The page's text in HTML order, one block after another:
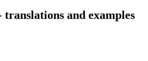
and examples